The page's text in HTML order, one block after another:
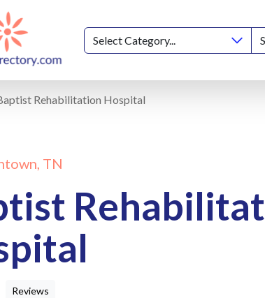
Rehabilitation Hospital
TN
Reviews